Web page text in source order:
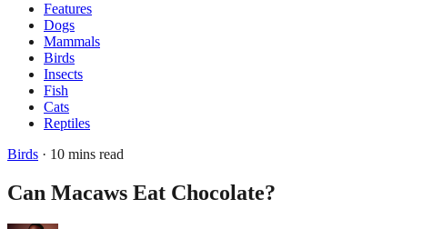
Features
Dogs
Mammals
Birds
Insects
Fish
Cats
Reptiles
Birds · 10 mins read
Can Macaws Eat Chocolate?